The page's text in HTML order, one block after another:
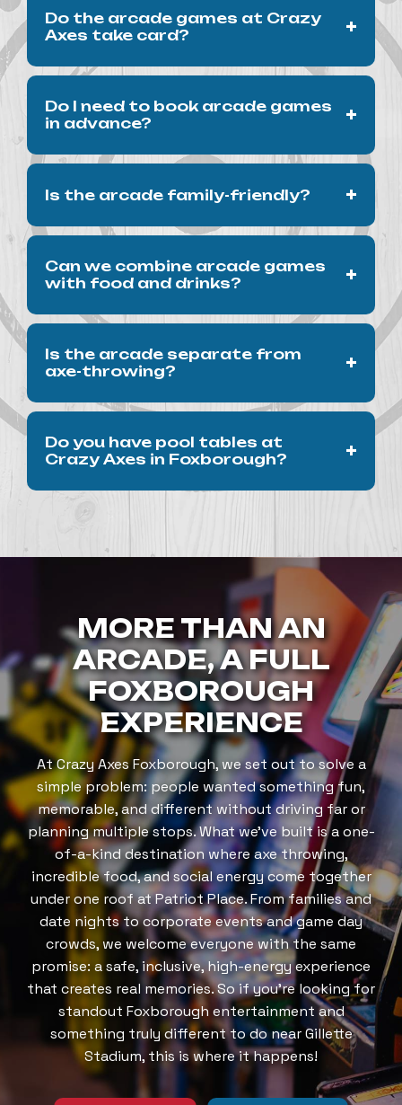
Do the arcade games at Crazy
Axes take card?
+
cash and coin operated only.
Do I need to book arcade games
in advance?
+
reservation, though axe-throwing isbest
bookedahead of time.
Is the arcade family-friendly? +
younger guests.
Can we combine arcade games
with food and drinks?
+
Crazy Axes experience, including our kitchen
Is the arcade separate from
axe-throwing?
+
venue, making it easy to enjoy both.
Do you have pool tables at
Crazy Axes in Foxborough?
+
Yes. Crazy Axes features two full-size pool
tables inside our Patriot Place location.
Guests can enjoy billiards alongside arcade
games, axe-throwing, food, and drinks in one
MORE THAN AN
ARCADE, A FULL
FOXBOROUGH
EXPERIENCE
At Crazy Axes Foxborough, we set out to solve a
simple problem: people wanted something fun,
memorable, and different without driving far or
planning multiple stops. What we’ve built is a one-
of-a-kind destination where axe throwing,
incredible food, and social energy come together
under one roof at Patriot Place. From families and
date nights to corporate events and game day
crowds, we welcome everyone with the same
promise: a safe, inclusive, high-energy experience
that creates real memories. So if you’re looking for
standout Foxborough entertainment and
something truly different to do near Gillette
Stadium, this is where it happens!